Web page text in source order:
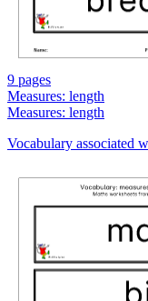
9 pages
Measures: length
Measures: length
Vocabulary associated